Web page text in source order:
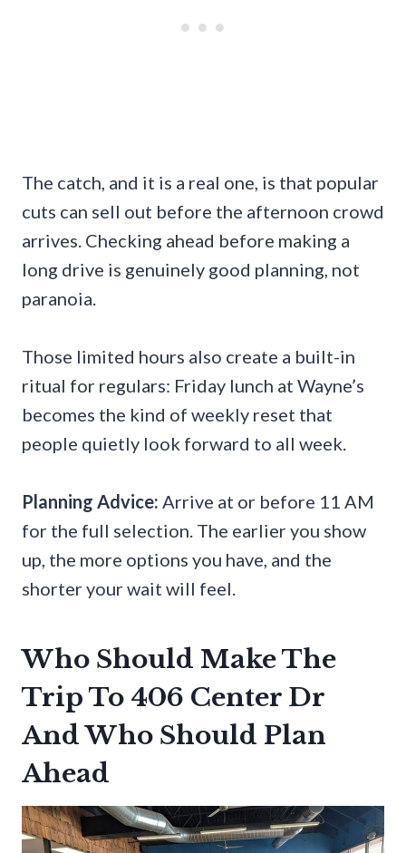
The catch, and it is a real one, is that popular
cuts can sell out before the afternoon crowd
arrives. Checking ahead before making a
long drive is genuinely good planning, not
paranoia.
Those limited hours also create a built-in
ritual for regulars: Friday lunch at Wayne’s
becomes the kind of weekly reset that
people quietly look forward to all week.
Planning Advice: Arrive at or before 11 AM
for the full selection. The earlier you show
up, the more options you have, and the
shorter your wait will feel.
Who Should Make The
Trip To 406 Center Dr
And Who Should Plan
Ahead